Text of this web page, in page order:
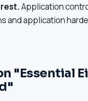
Application
and application
"Essential